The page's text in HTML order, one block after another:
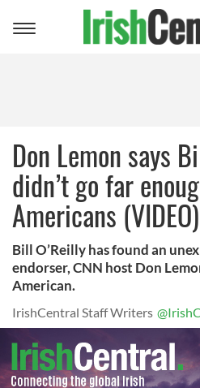
Toggle
Don Lemon says
didn’t go far
Americans (VIDEO)
Bill O’Reilly has found an
endorser, CNN host Don
American.
IrishCentral Staff Writers